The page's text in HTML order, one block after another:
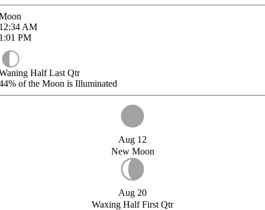
AM
PM
Half Last Qtr
of the Moon is Illuminated
Aug 12
New Moon
Aug 20
Waxing Half First Qtr